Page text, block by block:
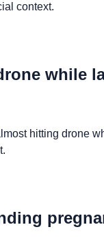
context.
while
hitting drone